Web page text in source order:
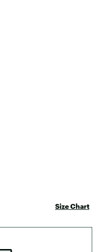
Size Chart